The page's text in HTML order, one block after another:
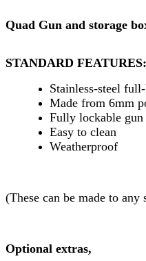
Quad Gun and storage
STANDARD FEATURES:
Stainless-steel
Made from 6mm
Fully lockable gun
Easy to clean
Weatherproof
(These can be made to
Optional extras,